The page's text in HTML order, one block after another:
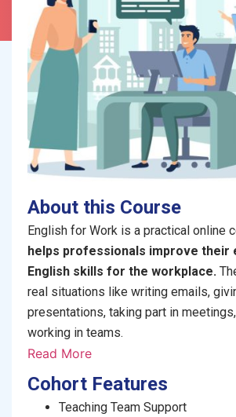
About this Course
English for Work is a practical online
helps professionals improve their
English skills for the workplace.
real situations like writing emails,
presentations, taking part in
working in teams.
activities, role-plays, and multiple
session will equip you with useful
Read More
Cohort Features
Teaching Team Support